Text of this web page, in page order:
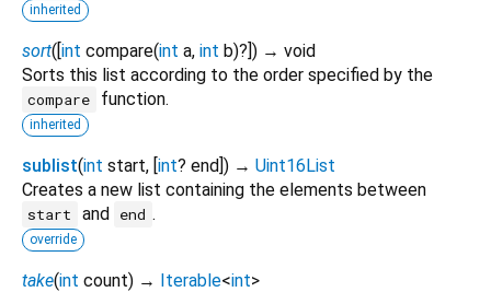
inherited
sort([int compare(int a, int b)?]) → void
Sorts this list according to the order specified by the
compare function.
inherited
sublist(int start, [int? end]) → Uint16List
Creates a new list containing the elements between
start and end .
override
take(int count) → Iterable<int>